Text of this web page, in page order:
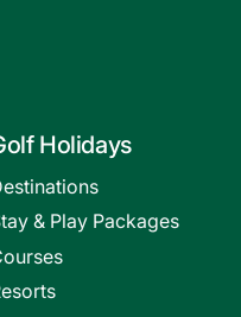
Holidays
& Play Packages